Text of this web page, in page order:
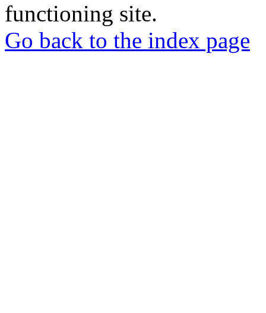
functioning site.
Go back to the index page